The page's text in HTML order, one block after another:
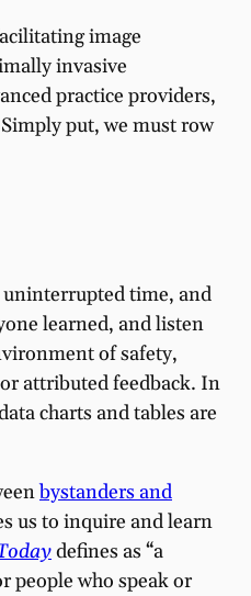
image
invasive
practice providers,
put, we must row
uninterrupted time, and
learned, and listen
of safety,
attributed feedback. In
charts and tables are
bystanders and
us to inquire and learn
defines as “a
people who speak or